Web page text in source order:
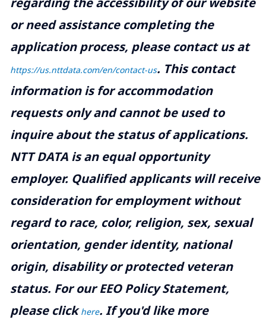
or need assistance completing the
application process, please contact us at
https://us.nttdata.com/en/contact-us. This contact
information is for accommodation
requests only and cannot be used to
inquire about the status of applications.
NTT DATA is an equal opportunity
employer. Qualified applicants will receive
consideration for employment without
regard to race, color, religion, sex, sexual
orientation, gender identity, national
origin, disability or protected veteran
status. For our EEO Policy Statement,
please clickhere. If you'd like more